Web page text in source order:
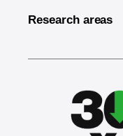
Research areas